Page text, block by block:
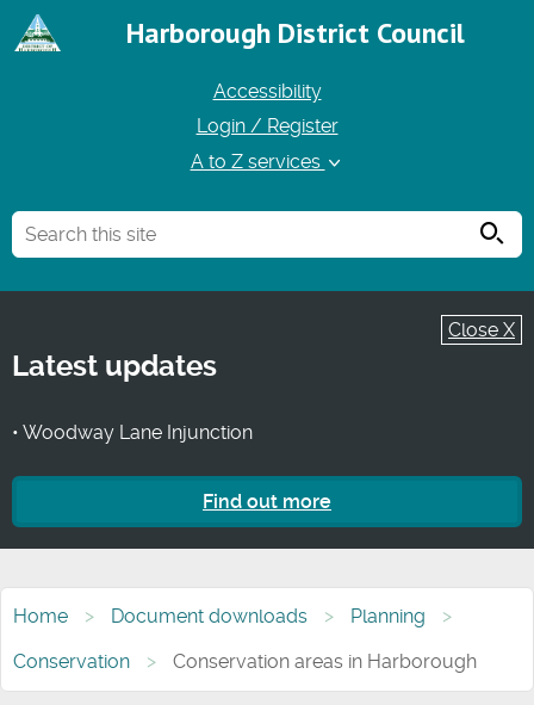
Harborough District Council
Accessibility
Login / Register
A to Z services
Close X
Latest updates
• Woodway Lane Injunction
Find out more
Home Document downloads
Planning
Conservation
Conservation areas in Harborough